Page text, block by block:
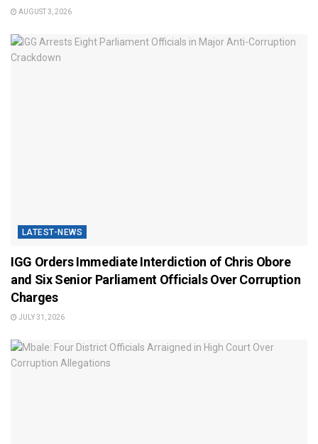
AUGUST 3, 2026
LATEST-NEWS
IGG Orders Immediate Interdiction of Chris Obore
and Six Senior Parliament Officials Over Corruption
Charges
JULY 31, 2026